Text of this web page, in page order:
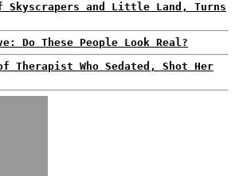
Skyscrapers and Little Land, Turns
Do These People Look Real?
Therapist Who Sedated, Shot Her